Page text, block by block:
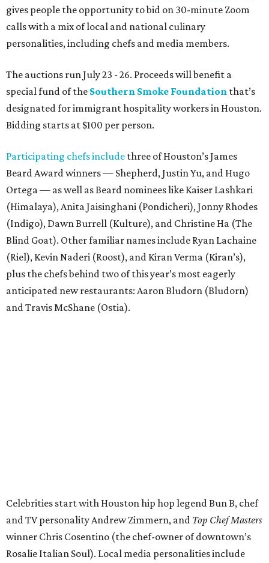
gives people the opportunity to bid on 30-minute Zoom
calls with a mix of local and national culinary
personalities, including chefs and media members.
The auctions run July 23 - 26. Proceeds will benefit a
special fund of the Southern Smoke Foundation that’s
designated for immigrant hospitality workers in Houston.
Bidding starts at $100 per person.
Participating chefs include three of Houston’s James
Beard Award winners — Shepherd, Justin Yu, and Hugo
Ortega — as well as Beard nominees like Kaiser Lashkari
(Himalaya), Anita Jaisinghani (Pondicheri), Jonny Rhodes
(Indigo), Dawn Burrell (Kulture), and Christine Ha (The
Blind Goat). Other familiar names include Ryan Lachaine
(Riel), Kevin Naderi (Roost), and Kiran Verma (Kiran’s),
plus the chefs behind two of this year’s most eagerly
anticipated new restaurants: Aaron Bludorn (Bludorn)
and Travis McShane (Ostia).
Celebrities start with Houston hip hop legend Bun B, chef
and TV personality Andrew Zimmern, and Top Chef Masters
winner Chris Cosentino (the chef-owner of downtown’s
Rosalie Italian Soul). Local media personalities include